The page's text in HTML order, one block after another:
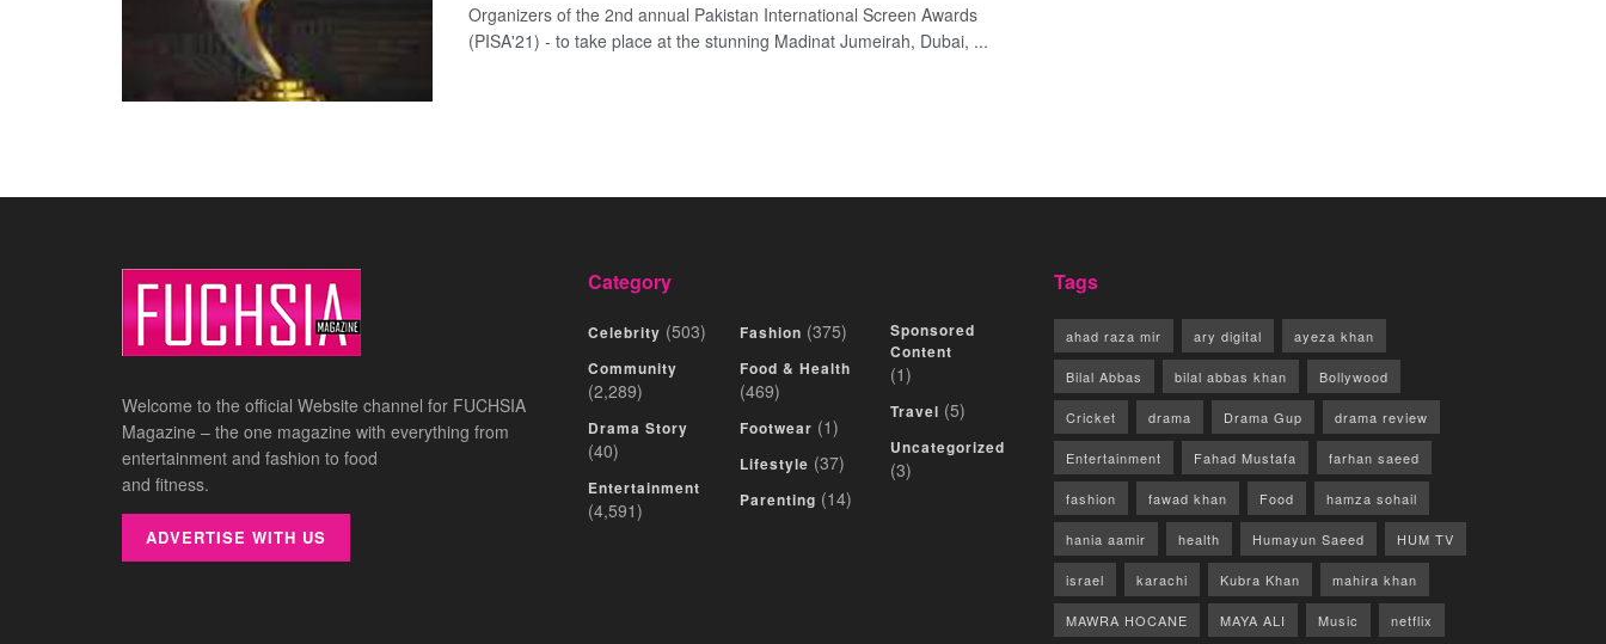
Organizers of the 2nd annual Pakistan International Screen Awards
(PISA'21) - to take place at the stunning Madinat Jumeirah, Dubai, ...
Welcome to the official Website channel for FUCHSIA
Magazine – the one magazine with everything from
entertainment and fashion to food
and fitness.
ADVERTISE WITH US
Category
Celebrity (503)
Community
(2,289)
Drama Story
(40)
Entertainment
(4,591)
Fashion (375)
Food & Health
(469)
Footwear (1)
Lifestyle (37)
Parenting (14)
Sponsored
Content
(1)
Travel (5)
Uncategorized
(3)
Tags
ahad raza mir ary digital ayeza khan
Bilal Abbas bilal abbas khan Bollywood
Cricket drama Drama Gup drama review
Entertainment Fahad Mustafa farhan saeed
fashion fawad khan Food hamza sohail
hania aamir health Humayun Saeed HUM TV
israel karachi Kubra Khan mahira khan
MAWRA HOCANE MAYA ALI Music netflix